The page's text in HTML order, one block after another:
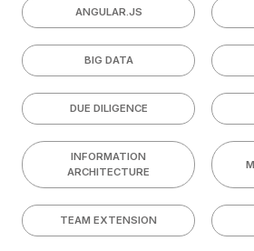
ANGULAR.JS
BIG DATA
DUE DILIGENCE
INFORMATION
ARCHITECTURE
TEAM EXTENSION